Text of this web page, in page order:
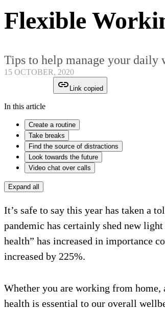
Flexible
Tips to help manage your daily
15 OCTOBER, 2020
Link copied
In this article
Create a routine
Take breaks
Find the source of distractions
Look towards the future
Video chat over calls
Expand all
It’s safe to say this year has taken a
pandemic has certainly shed new
health” has increased in importance
increased by 225%.
Whether you are working from
health is essential to our overall